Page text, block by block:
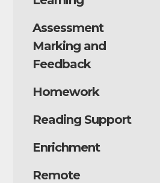
Assessment
Marking and
Feedback
Homework
Reading Support
Enrichment
Remote